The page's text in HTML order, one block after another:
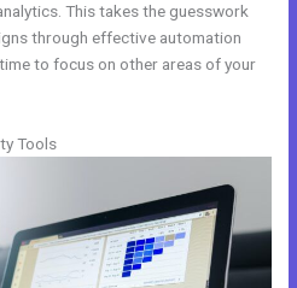
This takes the guesswork
through effective automation
to focus on other areas of your
Tools